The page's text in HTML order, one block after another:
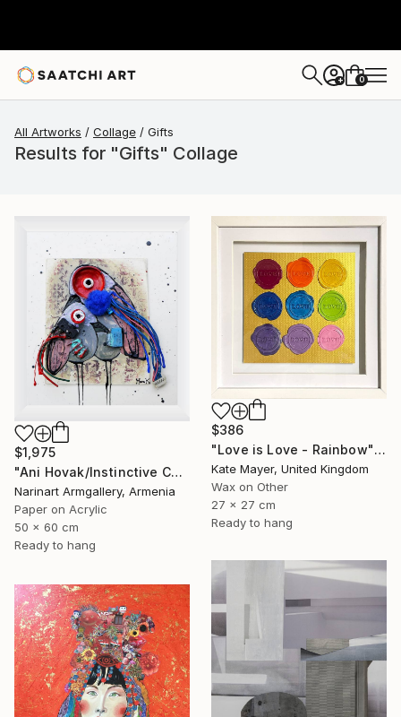
+ 0
All Artworks Collage Gifts
Results for "Gifts" Collage
$1,975
"Ani Hovak/Instinctive Care" Collage
Narinart Armgallery, Armenia
Paper on Acrylic
50 x 60 cm
Ready to hang
$386
"Love is Love - Rainbow" Collage
Kate Mayer, United Kingdom
Wax on Other
27 x 27 cm
Ready to hang